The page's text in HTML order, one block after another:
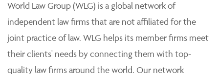
World Law Group (WLG) is a global network of
independent law firms that are not affiliated for the
joint practice of law. WLG helps its member firms meet
their clients' needs by connecting them with top-
quality law firms around the world. Our network